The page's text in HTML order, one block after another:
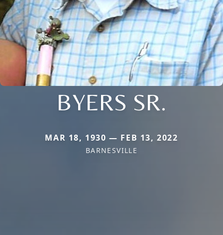
BYERS SR.
MAR 18, 1930 — FEB 13, 2022
BARNESVILLE